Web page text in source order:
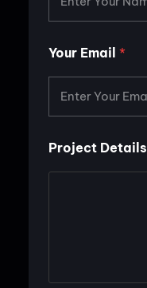
Your Email *
r
Project Details